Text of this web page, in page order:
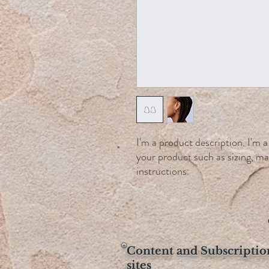
I'm a product description. I'm
your product such as sizing,
instructions.
Content and
sites